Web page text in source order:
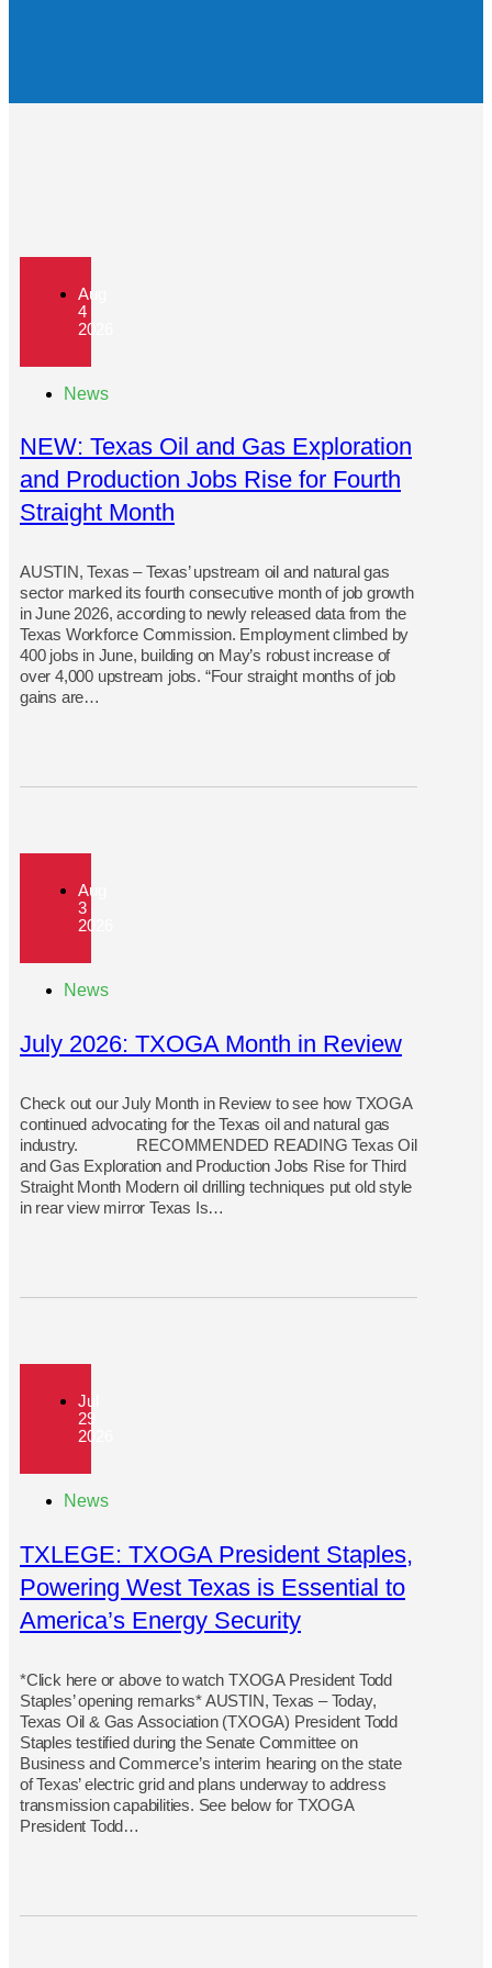
Aug
4
2026
News
NEW: Texas Oil and Gas Exploration
and Production Jobs Rise for Fourth
Straight Month
AUSTIN, Texas – Texas’ upstream oil and natural gas
sector marked its fourth consecutive month of job growth
in June 2026, according to newly released data from the
Texas Workforce Commission. Employment climbed by
400 jobs in June, building on May’s robust increase of
over 4,000 upstream jobs. “Four straight months of job
gains are…
Aug
3
2026
News
July 2026: TXOGA Month in Review
Check out our July Month in Review to see how TXOGA
continued advocating for the Texas oil and natural gas
industry. RECOMMENDED READING Texas Oil
and Gas Exploration and Production Jobs Rise for Third
Straight Month Modern oil drilling techniques put old style
in rear view mirror Texas Is…
Jul
29
2026
News
TXLEGE: TXOGA President Staples,
Powering West Texas is Essential to
America’s Energy Security
*Click here or above to watch TXOGA President Todd
Staples’ opening remarks* AUSTIN, Texas – Today,
Texas Oil & Gas Association (TXOGA) President Todd
Staples testified during the Senate Committee on
Business and Commerce’s interim hearing on the state
of Texas’ electric grid and plans underway to address
transmission capabilities. See below for TXOGA
President Todd…